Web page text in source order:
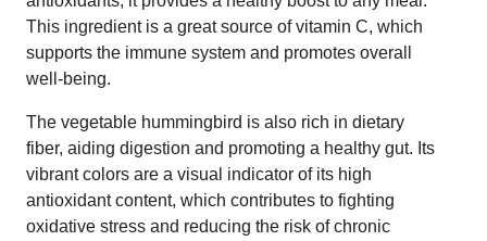
This ingredient is a great source of vitamin C, which
supports the immune system and promotes overall
well-being.
The vegetable hummingbird is also rich in dietary
fiber, aiding digestion and promoting a healthy gut. Its
vibrant colors are a visual indicator of its high
antioxidant content, which contributes to fighting
oxidative stress and reducing the risk of chronic